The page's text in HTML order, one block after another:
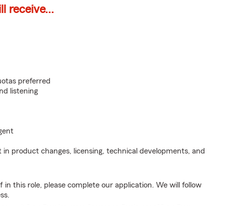
receive...
preferred
listening
product changes, licensing, technical developments, and
this role, please complete our application. We will follow